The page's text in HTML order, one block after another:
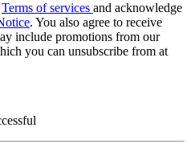
Terms of services and acknowledge
. You also agree to receive
include promotions from our
you can unsubscribe from at